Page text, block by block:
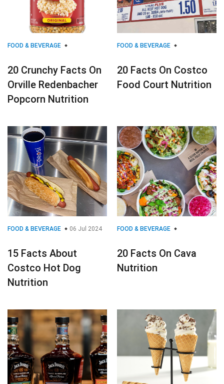
FOOD & BEVERAGE
20 Crunchy Facts On
Orville Redenbacher
Popcorn Nutrition
FOOD & BEVERAGE
20 Facts On Costco
Food Court Nutrition
FOOD & BEVERAGE 06 Jul 2024
15 Facts About
Costco Hot Dog
Nutrition
FOOD & BEVERAGE
20 Facts On Cava
Nutrition